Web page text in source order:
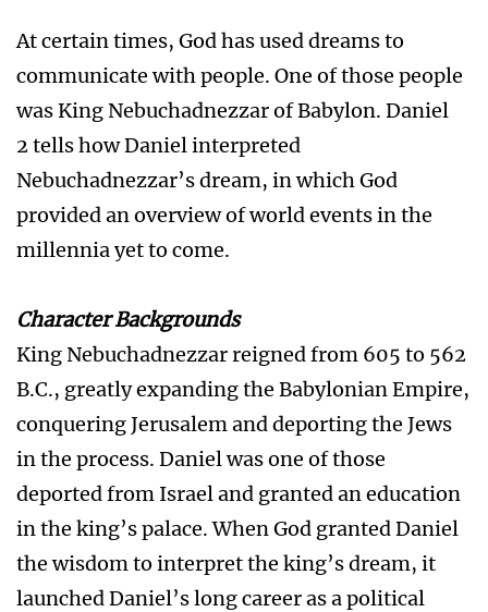
At certain times, God has used dreams to
communicate with people. One of those people
was King Nebuchadnezzar of Babylon. Daniel
2 tells how Daniel interpreted
Nebuchadnezzar’s dream, in which God
provided an overview of world events in the
millennia yet to come.
Character Backgrounds
King Nebuchadnezzar reigned from 605 to 562
B.C., greatly expanding the Babylonian Empire,
conquering Jerusalem and deporting the Jews
in the process. Daniel was one of those
deported from Israel and granted an education
in the king’s palace. When God granted Daniel
the wisdom to interpret the king’s dream, it
launched Daniel’s long career as a political